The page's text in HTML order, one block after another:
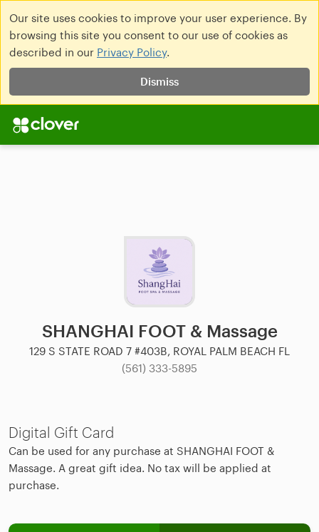
Our site uses cookies to improve your user experience. By
browsing this site you consent to our use of cookies as
described in our Privacy Policy.
Dismiss
SHANGHAI FOOT & Massage
129 S STATE ROAD 7 #403B, ROYAL PALM BEACH FL
(561) 333-5895
Digital Gift Card
Can be used for any purchase at SHANGHAI FOOT &
Massage. A great gift idea. No tax will be applied at
purchase.